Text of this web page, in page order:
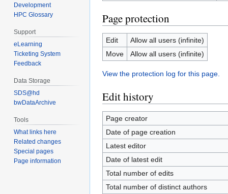
Page protection
Edit
Allow all users (infinite)
Move
Allow all users (infinite)
View the protection log for this page.
Edit history
Page creator
Date of page creation
Latest editor
Date of latest edit
Total number of edits
Total number of distinct authors
Development
HPC Glossary
Support
eLearning
Ticketing System
Feedback
Data Storage
SDS@hd
bwDataArchive
Tools
What links here
Related changes
Special pages
Page information